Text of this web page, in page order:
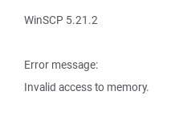
WinSCP 5.21.2
Error message:
Invalid access to memory.